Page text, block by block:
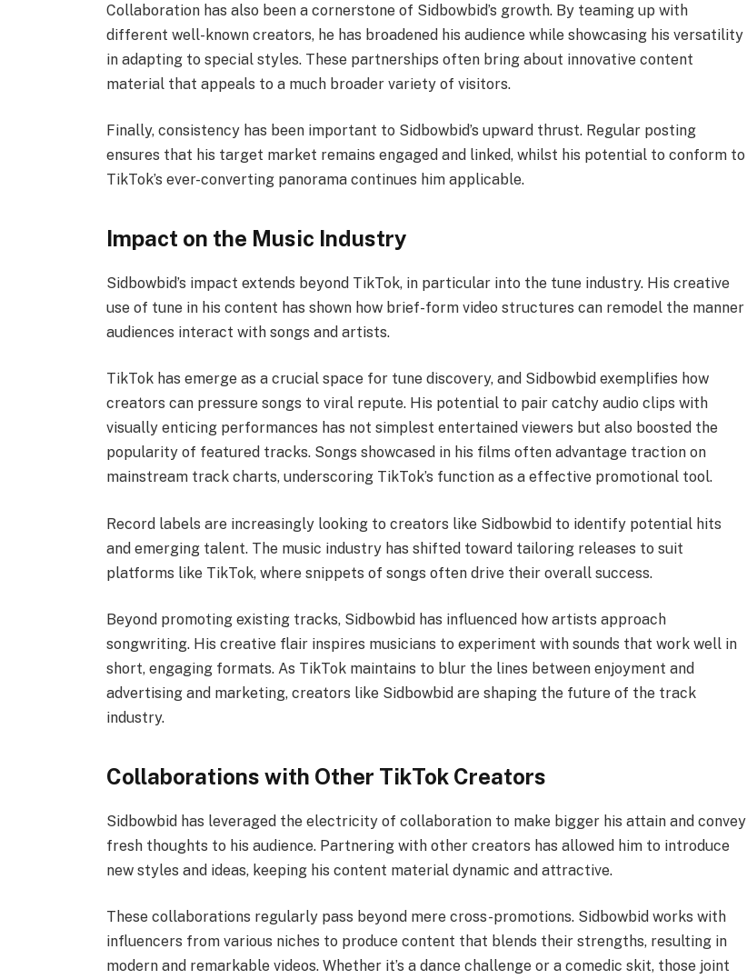
Collaboration has also been a cornerstone of Sidbowbid’s growth. By teaming up with
different well-known creators, he has broadened his audience while showcasing his versatility
in adapting to special styles. These partnerships often bring about innovative content
material that appeals to a much broader variety of visitors.
Finally, consistency has been important to Sidbowbid’s upward thrust. Regular posting
ensures that his target market remains engaged and linked, whilst his potential to conform to
TikTok’s ever-converting panorama continues him applicable.
Impact on the Music Industry
Sidbowbid’s impact extends beyond TikTok, in particular into the tune industry. His creative
use of tune in his content has shown how brief-form video structures can remodel the manner
audiences interact with songs and artists.
TikTok has emerge as a crucial space for tune discovery, and Sidbowbid exemplifies how
creators can pressure songs to viral repute. His potential to pair catchy audio clips with
visually enticing performances has not simplest entertained viewers but also boosted the
popularity of featured tracks. Songs showcased in his films often advantage traction on
mainstream track charts, underscoring TikTok’s function as a effective promotional tool.
Record labels are increasingly looking to creators like Sidbowbid to identify potential hits
and emerging talent. The music industry has shifted toward tailoring releases to suit
platforms like TikTok, where snippets of songs often drive their overall success.
Beyond promoting existing tracks, Sidbowbid has influenced how artists approach
songwriting. His creative flair inspires musicians to experiment with sounds that work well in
short, engaging formats. As TikTok maintains to blur the lines between enjoyment and
advertising and marketing, creators like Sidbowbid are shaping the future of the track
industry.
Collaborations with Other TikTok Creators
Sidbowbid has leveraged the electricity of collaboration to make bigger his attain and convey
fresh thoughts to his audience. Partnering with other creators has allowed him to introduce
new styles and ideas, keeping his content material dynamic and attractive.
These collaborations regularly pass beyond mere cross-promotions. Sidbowbid works with
influencers from various niches to produce content that blends their strengths, resulting in
modern and remarkable videos. Whether it’s a dance challenge or a comedic skit, those joint